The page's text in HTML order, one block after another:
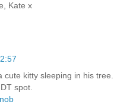
Kate x
kitty sleeping in his tree.
spot.